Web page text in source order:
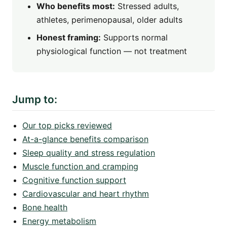
Who benefits most: Stressed adults,
athletes, perimenopausal, older adults
Honest framing: Supports normal
physiological function — not treatment
Jump to:
Our top picks reviewed
At-a-glance benefits comparison
Sleep quality and stress regulation
Muscle function and cramping
Cognitive function support
Cardiovascular and heart rhythm
Bone health
Energy metabolism